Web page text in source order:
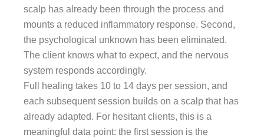
scalp has already been through the process and
mounts a reduced inflammatory response. Second,
the psychological unknown has been eliminated.
The client knows what to expect, and the nervous
system responds accordingly.
Full healing takes 10 to 14 days per session, and
each subsequent session builds on a scalp that has
already adapted. For hesitant clients, this is a
meaningful data point: the first session is the